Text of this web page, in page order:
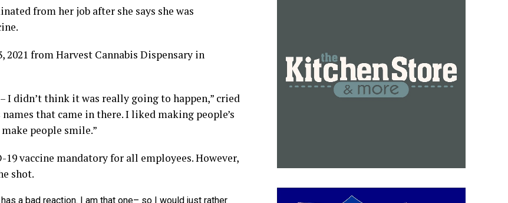
from her job after she says she was
2021 from Harvest Cannabis Dispensary in
I didn’t think it was really going to happen,” cried
that came in there. I liked making people’s
people smile.”
19 vaccine mandatory for all employees. However,
shot.
a bad reaction. I am that one– so I would just rather